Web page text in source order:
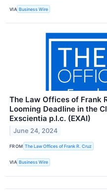
VIA Business Wire
The Law Offices of Frank
Looming Deadline in the
Exscientia p.l.c. (EXAI)
June 24, 2024
FROM The Law Offices of Frank R. Cruz
VIA Business Wire